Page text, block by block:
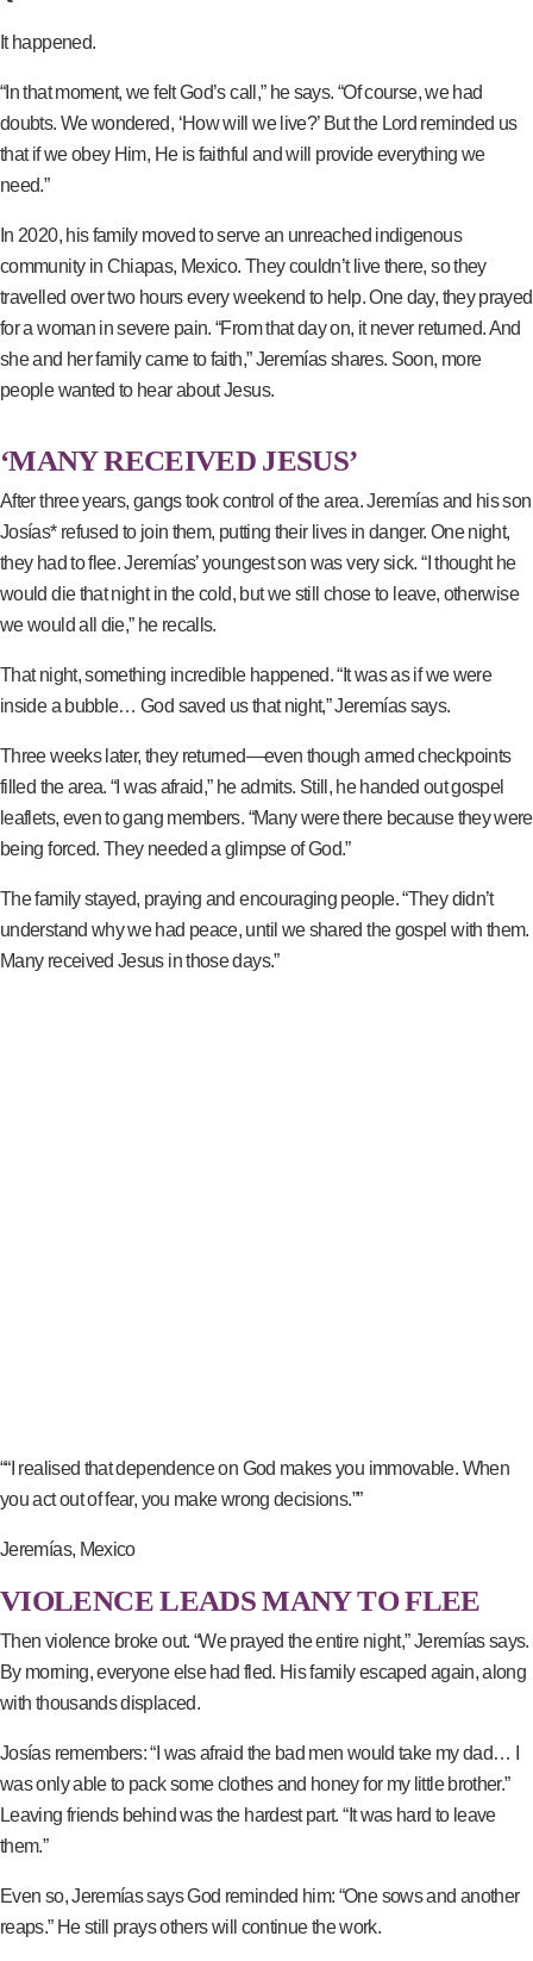
It happened.
“In that moment, we felt God’s call,” he says. “Of course, we had
doubts. We wondered, ‘How will we live?’ But the Lord reminded us
that if we obey Him, He is faithful and will provide everything we
need.”
In 2020, his family moved to serve an unreached indigenous
community in Chiapas, Mexico. They couldn’t live there, so they
travelled over two hours every weekend to help. One day, they prayed
for a woman in severe pain. “From that day on, it never returned. And
she and her family came to faith,” Jeremías shares. Soon, more
people wanted to hear about Jesus.
‘MANY RECEIVED JESUS’
After three years, gangs took control of the area. Jeremías and his son
Josías* refused to join them, putting their lives in danger. One night,
they had to flee. Jeremías’ youngest son was very sick. “I thought he
would die that night in the cold, but we still chose to leave, otherwise
we would all die,” he recalls.
That night, something incredible happened. “It was as if we were
inside a bubble… God saved us that night,” Jeremías says.
Three weeks later, they returned—even though armed checkpoints
filled the area. “I was afraid,” he admits. Still, he handed out gospel
leaflets, even to gang members. “Many were there because they were
being forced. They needed a glimpse of God.”
The family stayed, praying and encouraging people. “They didn’t
understand why we had peace, until we shared the gospel with them.
Many received Jesus in those days.”
““I realised that dependence on God makes you immovable. When
you act out of fear, you make wrong decisions.””
Jeremías, Mexico
VIOLENCE LEADS MANY TO FLEE
Then violence broke out. “We prayed the entire night,” Jeremías says.
By morning, everyone else had fled. His family escaped again, along
with thousands displaced.
Josías remembers: “I was afraid the bad men would take my dad… I
was only able to pack some clothes and honey for my little brother.”
Leaving friends behind was the hardest part. “It was hard to leave
them.”
Even so, Jeremías says God reminded him: “One sows and another
reaps.” He still prays others will continue the work.